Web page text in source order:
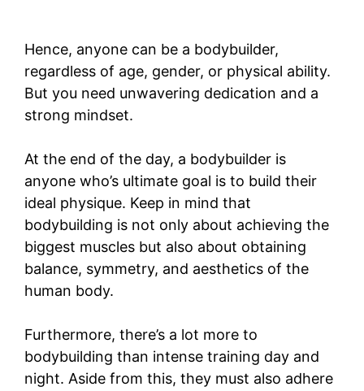
Hence, anyone can be a bodybuilder,
regardless of age, gender, or physical ability.
But you need unwavering dedication and a
strong mindset.
At the end of the day, a bodybuilder is
anyone who’s ultimate goal is to build their
ideal physique. Keep in mind that
bodybuilding is not only about achieving the
biggest muscles but also about obtaining
balance, symmetry, and aesthetics of the
human body.
Furthermore, there’s a lot more to
bodybuilding than intense training day and
night. Aside from this, they must also adhere